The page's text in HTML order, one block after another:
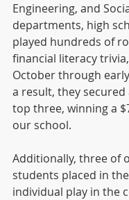
Engineering, and
departments, high
played hundreds of
financial literacy
October through
a result, they
top three, winning a
our school.
Additionally, three of
students placed in
individual play in the